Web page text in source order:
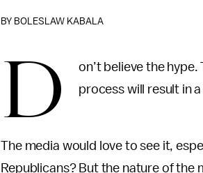
BY BOLESLAW KABALA
D
on’t believe the
process will result in
The media would love to see it,
Republicans? But the nature of